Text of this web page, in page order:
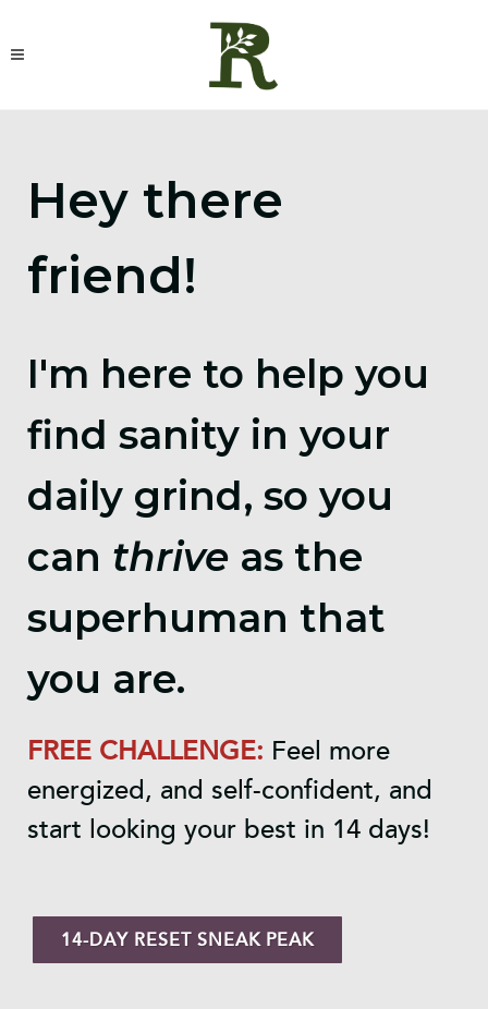
Hey there
friend!
I'm here to help you
find sanity in your
daily grind, so you
can thrive as the
superhuman that
you are.
FREE CHALLENGE: Feel more
energized, and self-confident, and
start looking your best in 14 days!
14-DAY RESET SNEAK PEAK